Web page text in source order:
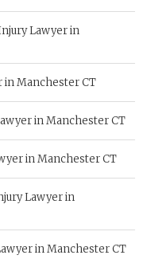
Lawyer in
in Manchester CT
in Manchester CT
in Manchester CT
Lawyer in
in Manchester CT